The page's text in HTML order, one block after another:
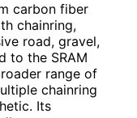
carbon fiber
chainring,
road, gravel,
to the SRAM
range of
chainring
Its